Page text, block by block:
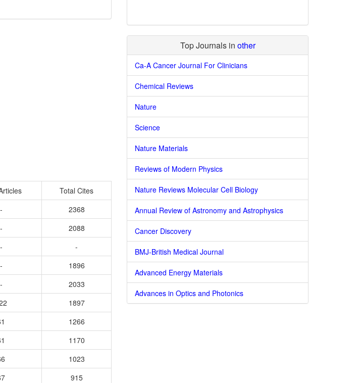
Total Cites
-
2368
-
2088
-
-
-
1896
-
2033
1897
1266
1170
1023
915
Top Journals in other
Ca-A Cancer Journal For Clinicians
Chemical Reviews
Nature
Science
Nature Materials
Reviews of Modern Physics
Nature Reviews Molecular Cell Biology
Annual Review of Astronomy and Astrophysics
Cancer Discovery
BMJ-British Medical Journal
Advanced Energy Materials
Advances in Optics and Photonics